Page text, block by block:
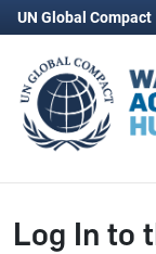
UN Global Compact
Log In to